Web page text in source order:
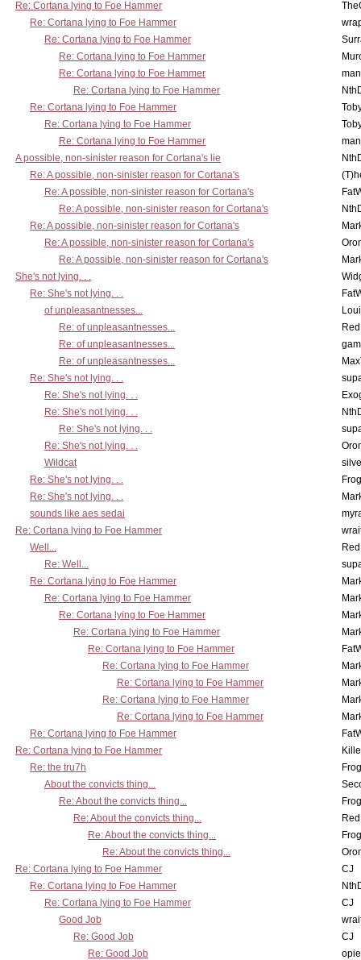
Re: Cortana lying to Foe Hammer
Re: Cortana lying to Foe Hammer
Re: Cortana lying to Foe Hammer
Re: Cortana lying to Foe Hammer
Re: Cortana lying to Foe Hammer
Re: Cortana lying to Foe Hammer
Re: Cortana lying to Foe Hammer
Re: Cortana lying to Foe Hammer
Re: Cortana lying to Foe Hammer
A possible, non-sinister reason for Cortana's lie
Re: A possible, non-sinister reason for Cortana's
Re: A possible, non-sinister reason for Cortana's
Re: A possible, non-sinister reason for Cortana's
Re: A possible, non-sinister reason for Cortana's
Re: A possible, non-sinister reason for Cortana's
Re: A possible, non-sinister reason for Cortana's
She's not lying. . .
Re: She's not lying. . .
of unpleasantnesses...
Re: of unpleasantnesses...
Re: of unpleasantnesses...
Re: of unpleasantnesses...
Re: She's not lying. . .
Re: She's not lying. . .
Re: She's not lying. . .
Re: She's not lying. . .
Re: She's not lying. . .
Wildcat
Re: She's not lying. . .
Re: She's not lying. . .
sounds like aes sedai
Re: Cortana lying to Foe Hammer
Well...
Re: Well...
Re: Cortana lying to Foe Hammer
Re: Cortana lying to Foe Hammer
Re: Cortana lying to Foe Hammer
Re: Cortana lying to Foe Hammer
Re: Cortana lying to Foe Hammer
Re: Cortana lying to Foe Hammer
Re: Cortana lying to Foe Hammer
Re: Cortana lying to Foe Hammer
Re: Cortana lying to Foe Hammer
Re: Cortana lying to Foe Hammer
Re: Cortana lying to Foe Hammer
Re: the tru7h
About the convicts thing...
Re: About the convicts thing...
Re: About the convicts thing...
Re: About the convicts thing...
Re: About the convicts thing...
Re: Cortana lying to Foe Hammer
CJ
Re: Cortana lying to Foe Hammer
Re: Cortana lying to Foe Hammer
CJ
Good Job
Re: Good Job
CJ
Re: Good Job